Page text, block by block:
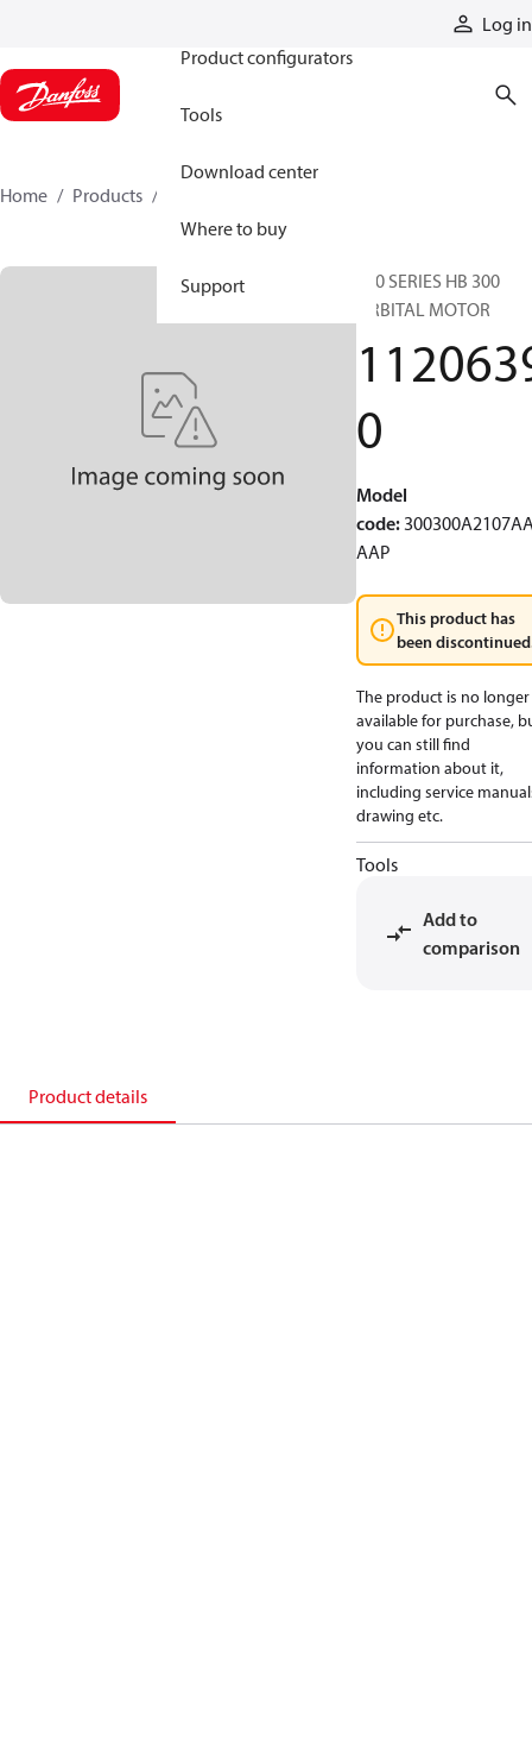
Log in
Product configurators
Tools
Download center
Where to buy
Support
Home Products
300 SERIES HB 300
ORBITAL MOTOR
0
Model
code:
AAP
This product has
been
The product is no longer
available for purchase,
you can still find
information about it,
including service
drawing etc.
Tools
Add to
comparison
Product details